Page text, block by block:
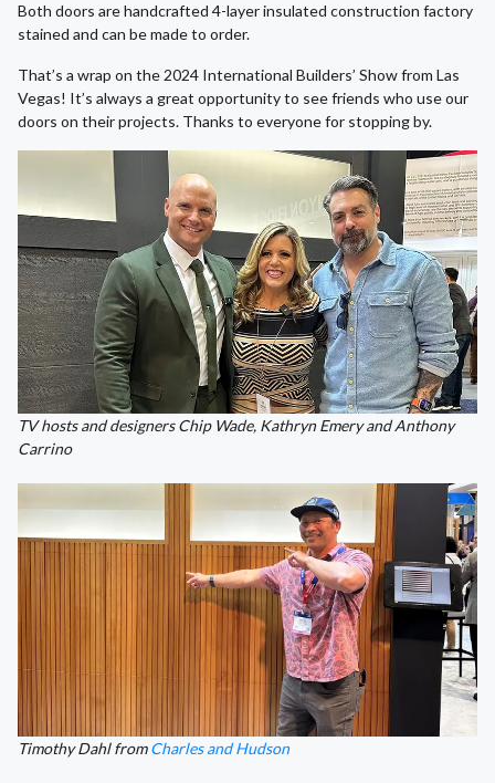
Both doors are handcrafted 4-layer insulated construction factory
stained and can be made to order.
That’s a wrap on the 2024 International Builders’ Show from Las
Vegas! It’s always a great opportunity to see friends who use our
doors on their projects. Thanks to everyone for stopping by.
TV hosts and designers Chip Wade, Kathryn Emery and Anthony
Carrino
Timothy Dahl fromCharles and Hudson